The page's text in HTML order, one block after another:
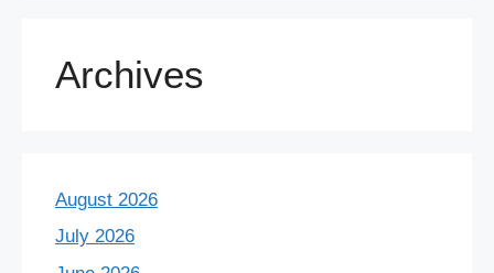
Archives
August 2026
July 2026